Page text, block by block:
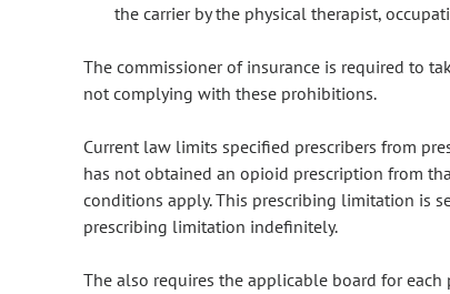
the carrier by the physical therapist,
The commissioner of insurance is required to
not complying with these prohibitions.
Current law limits specified prescribers from
has not obtained an opioid prescription from
conditions apply. This prescribing limitation is
prescribing limitation indefinitely.
The also requires the applicable board for